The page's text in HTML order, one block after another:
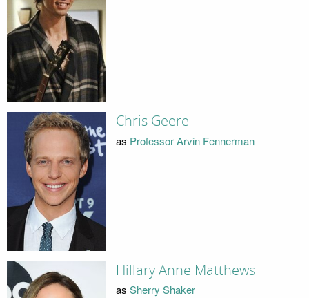
Chris Geere
as Professor Arvin Fennerman
Hillary Anne Matthews
as Sherry Shaker